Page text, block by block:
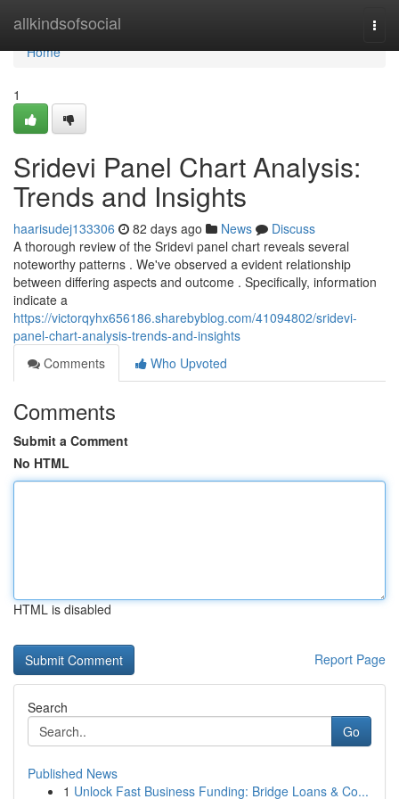
allkindsofsocial
Home
Home
1
Sridevi Panel Chart Analysis:
Trends and Insights
haarisudej133306 82 days ago News
Discuss
A thorough review of the Sridevi panel chart reveals several
noteworthy patterns . We've observed a evident relationship
between differing aspects and outcome . Specifically, information
indicate a
https://victorqyhx656186.sharebyblog.com/41094802/sridevi-
panel-chart-analysis-trends-and-insights
Comments
Who Upvoted
Comments
Submit a Comment
No HTML
HTML is disabled
Report Page
Search
Go
Published News
1 Unlock Fast Business Funding: Bridge Loans & Co...